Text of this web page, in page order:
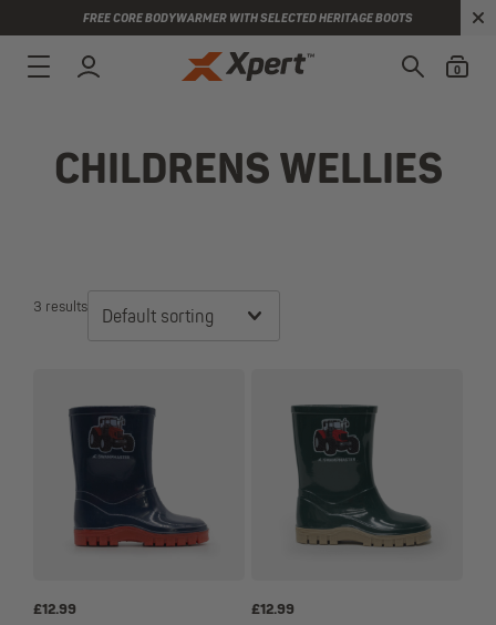
FREE CORE BODYWARMER WITH SELECTED HERITAGE BOOTS
0
CHILDRENS WELLIES
3 results
Default sorting
£12.99 £12.99